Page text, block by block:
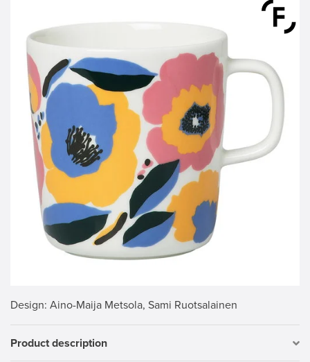
Design: Aino-Maija Metsola, Sami Ruotsalainen
Product description